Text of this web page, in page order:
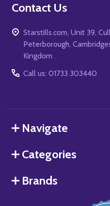
Contact Us
Starstills.com, Unit 39,
Peterborough,
Kingdom
Call us: 01733 303440
Navigate
Categories
Brands